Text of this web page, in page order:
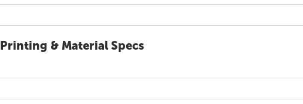
Printing & Material Specs